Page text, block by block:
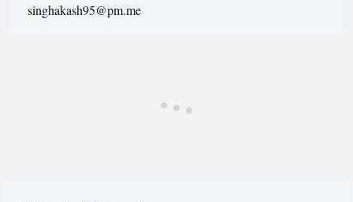
singhakash95@pm.me